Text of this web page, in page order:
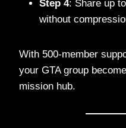
Step 4: Share up
without
With 500-member
your GTA group
mission hub.